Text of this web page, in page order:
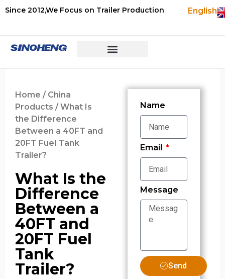
Since 2012,We Focus on Trailer Production English
Home / China
Products / What Is
the Difference
Between a 40FT and
20FT Fuel Tank
Trailer?
What Is the
Difference
Between a
40FT and
20FT Fuel
Tank
Trailer?
Name
Email
Message
Send